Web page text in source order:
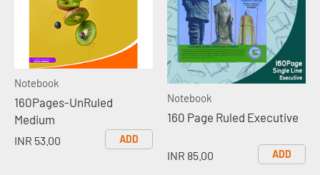
Notebook
160Pages-UnRuled
Medium
INR 53.00 ADD
Notebook
160 Page Ruled Executive
INR 85.00 ADD